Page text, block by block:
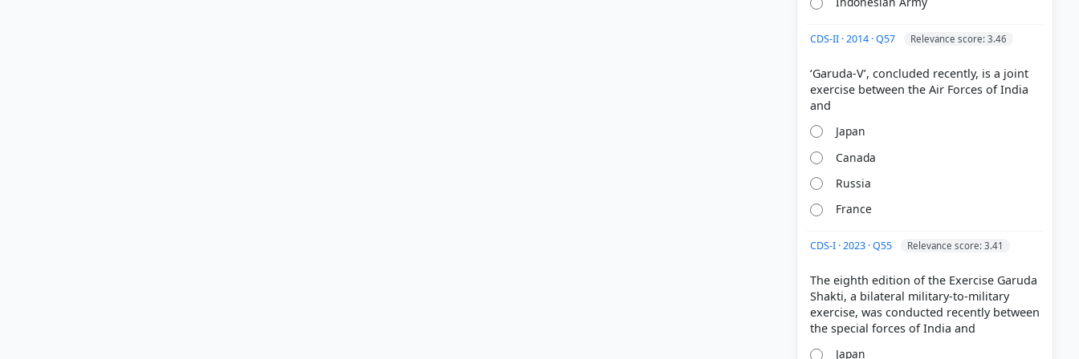
CDS-II · 2014 · Q57 Relevance score: 3.46
‘Garuda-V’, concluded recently, is a joint
exercise between the Air Forces of India
Japan
Canada
Russia
France
CDS-I · 2023 · Q55 Relevance score: 3.41
The eighth edition of the Exercise Garuda
Shakti, a bilateral military-to-military
exercise, was conducted recently between
Japan